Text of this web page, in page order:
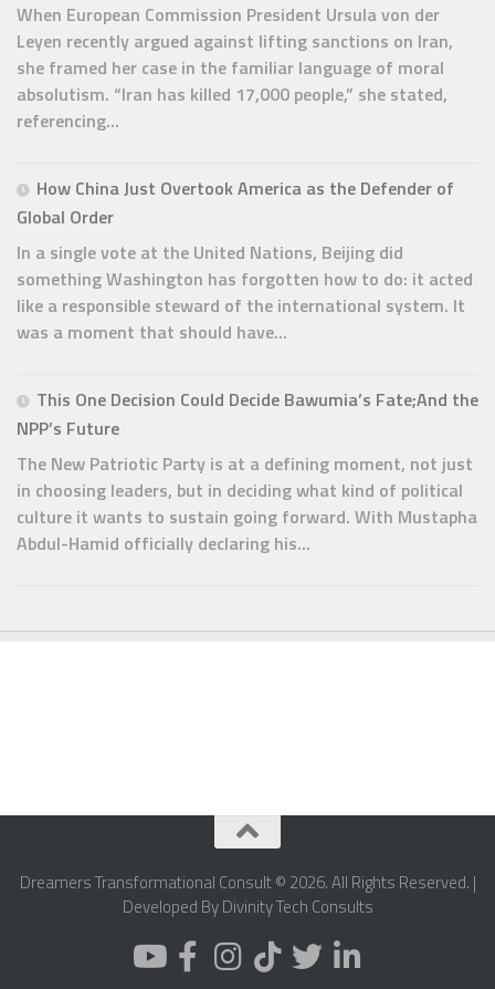
When European Commission President Ursula von der
Leyen recently argued against lifting sanctions on Iran,
she framed her case in the familiar language of moral
absolutism. “Iran has killed 17,000 people,” she stated,
referencing...
How China Just Overtook America as the Defender of
Global Order
In a single vote at the United Nations, Beijing did
something Washington has forgotten how to do: it acted
like a responsible steward of the international system. It
was a moment that should have...
This One Decision Could Decide Bawumia’s Fate;And the
NPP’s Future
The New Patriotic Party is at a defining moment, not just
in choosing leaders, but in deciding what kind of political
culture it wants to sustain going forward. With Mustapha
Abdul-Hamid officially declaring his...
Dreamers Transformational Consult © 2026. All Rights Reserved. |
Developed By Divinity Tech Consults